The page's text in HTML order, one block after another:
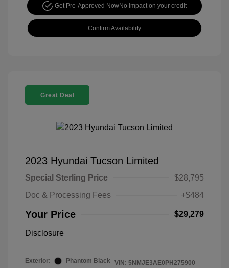
Get Pre-Approved NowNo impact on your credit
Confirm Availability
Great Deal
2023 Hyundai Tucson Limited
Special Sterling Price
$28,795
Doc & Processing Fees
+$484
Your Price $29,279
Disclosure
Exterior:
Phantom Black VIN: 5NMJE3AE0PH275900